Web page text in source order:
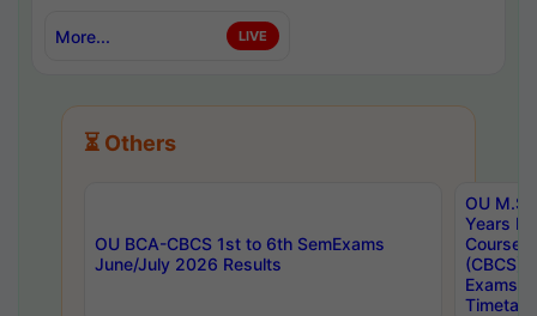
More... LIVE
⏳ Others
OU BCA-CBCS 1st to 6th SemExams
June/July 2026 Results
OU
Years
Course
(CBCS)
Exams